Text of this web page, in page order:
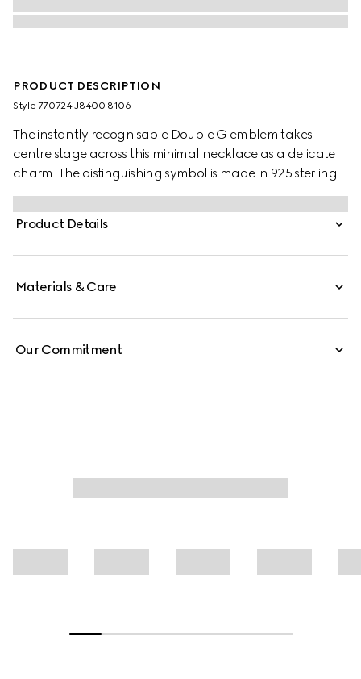
PRODUCT DESCRIPTION
Style ‎770724 J8400 8106
The instantly recognisable Double G emblem takes
centre stage across this minimal necklace as a delicate
charm. The distinguishing symbol is made in 925 sterling
silver with a smooth outline.
Product Details
Materials & Care
Our Commitment